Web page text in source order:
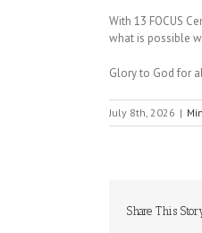
With 13 FOCUS
what is possible
Glory to God for
July 8th, 2026 |
Share This